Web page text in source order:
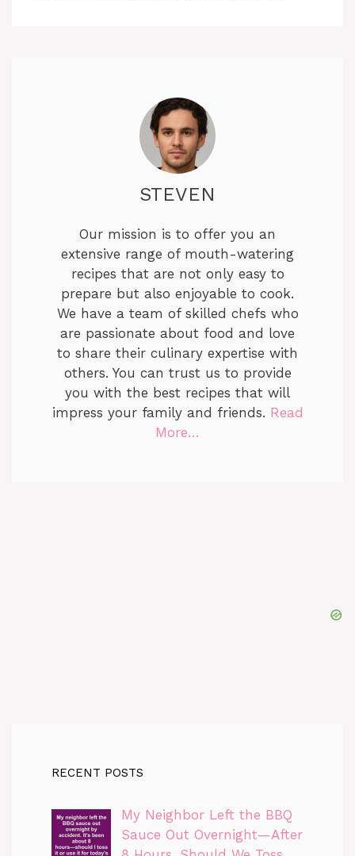
STEVEN
Our mission is to offer you an
extensive range of mouth-watering
recipes that are not only easy to
prepare but also enjoyable to cook.
We have a team of skilled chefs who
are passionate about food and love
to share their culinary expertise with
others. You can trust us to provide
you with the best recipes that will
impress your family and friends. Read
More…
RECENT POSTS
My Neighbor Left the BBQ
Sauce Out Overnight—After